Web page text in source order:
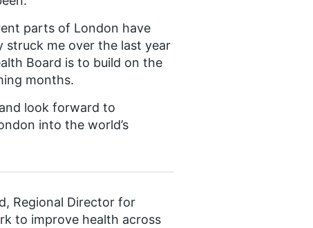
parts of London have
struck me over the last year
Board is to build on the
months.
look forward to
into the world’s
Regional Director for
to improve health across